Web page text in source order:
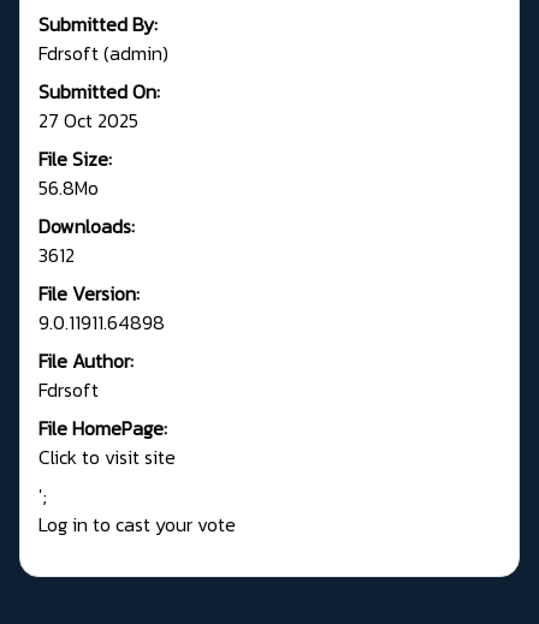
Submitted By:
Fdrsoft (admin)
Submitted On:
27 Oct 2025
File Size:
56.8Mo
Downloads:
3612
File Version:
9.0.11911.64898
File Author:
Fdrsoft
File HomePage:
Click to visit site
';
Log in to cast your vote